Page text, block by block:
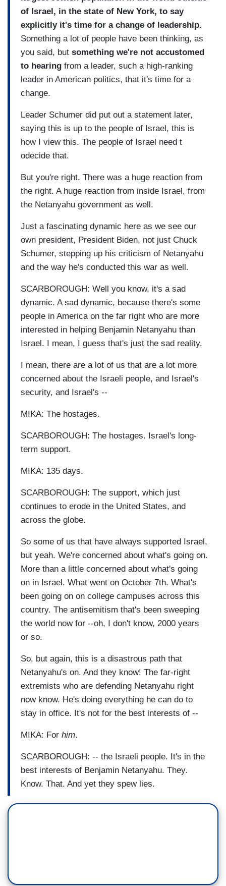
of Israel, in the state of New York, to say
explicitly it's time for a change of leadership.
Something a lot of people have been thinking, as
you said, but something we're not accustomed
to hearing from a leader, such a high-ranking
leader in American politics, that it's time for a
change.
Leader Schumer did put out a statement later,
saying this is up to the people of Israel, this is
how I view this. The people of Israel need t
odecide that.
But you're right. There was a huge reaction from
the right. A huge reaction from inside Israel, from
the Netanyahu government as well.
Just a fascinating dynamic here as we see our
own president, President Biden, not just Chuck
Schumer, stepping up his criticism of Netanyahu
and the way he's conducted this war as well.
SCARBOROUGH: Well you know, it's a sad
dynamic. A sad dynamic, because there's some
people in America on the far right who are more
interested in helping Benjamin Netanyahu than
Israel. I mean, I guess that's just the sad reality.
I mean, there are a lot of us that are a lot more
concerned about the Israeli people, and Israel's
security, and Israel's --
MIKA: The hostages.
SCARBOROUGH: The hostages. Israel's long-
term support.
MIKA: 135 days.
SCARBOROUGH: The support, which just
continues to erode in the United States, and
across the globe.
So some of us that have always supported Israel,
but yeah. We're concerned about what's going on.
More than a little concerned about what's going
on in Israel. What went on October 7th. What's
been going on on college campuses across this
country. The antisemitism that's been sweeping
the world now for --oh, I don't know, 2000 years
or so.
So, but again, this is a disastrous path that
Netanyahu's on. And they know! The far-right
extremists who are defending Netanyahu right
now know. He's doing everything he can do to
stay in office. It's not for the best interests of --
MIKA: For him.
SCARBOROUGH: -- the Israeli people. It's in the
best interests of Benjamin Netanyahu. They.
Know. That. And yet they spew lies.